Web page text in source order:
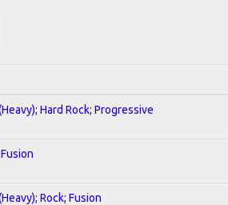
Hard Rock; Progressive
Rock; Fusion